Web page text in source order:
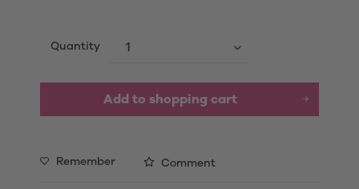
Quantity
Add to shopping cart
Remember Comment